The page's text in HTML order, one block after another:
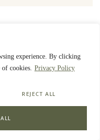
experience. By clicking
cookies. Privacy Policy
REJECT ALL
CONTACT